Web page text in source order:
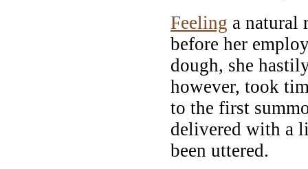
Feeling a natural
before her
dough, she
however, took
to the first
delivered with a
been uttered.